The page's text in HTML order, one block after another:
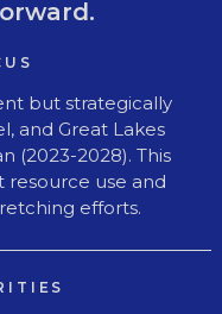
but strategically
and Great Lakes
(2023-2028). This
resource use and
efforts.